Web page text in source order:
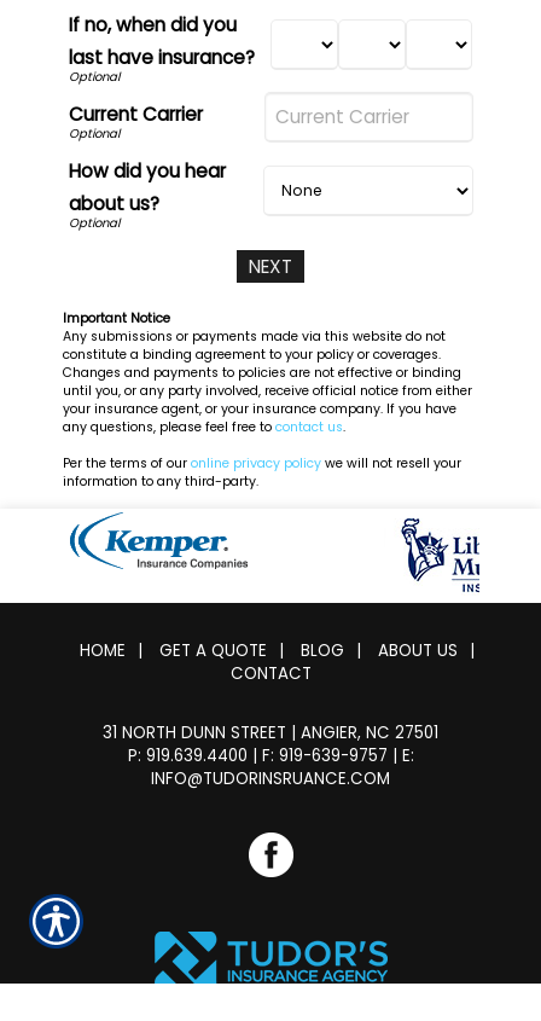
If no, when did you
last have insurance?
Current Carrier
How did you hear
about us?
Important Notice
Any submissions or payments made via this website do not
constitute a binding agreement to your policy or coverages.
Changes and payments to policies are not effective or binding
until you, or any party involved, receive official notice from either
your insurance agent, or your insurance company. If you have
any questions, please feel free to contact us.
Per the terms of our online privacy policywe will not resell your
information to any third-party.
HOME | GET A QUOTE | BLOG | ABOUT US
|
CONTACT
31 NORTH DUNN STREET | ANGIER, NC 27501
P: 919.639.4400 | F: 919-639-9757 | E:
INFO@TUDORINSRUANCE.COM